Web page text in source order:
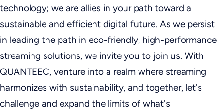
technology; we are allies in your path toward a
sustainable and efficient digital future. As we persist
in leading the path in eco-friendly, high-performance
streaming solutions, we invite you to join us. With
QUANTEEC, venture into a realm where streaming
harmonizes with sustainability, and together, let's
challenge and expand the limits of what's